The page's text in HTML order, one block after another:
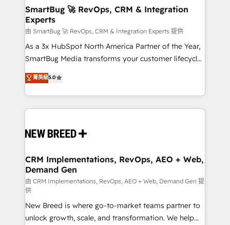
Scalable Architecture: Zero-technical-debt setup
across all Hubs, validated by our 7 HubSpot
Accreditations. AI-Powered RevOps: Breeze AI,
custom AI agents, and high-integrity migrations for
total reporting clarity. Security & Compliance: SOC 2
security. 🏆 Why Bluleadz? GTM OS Partner | 16+
Years Experience | 1,000+ Five-Star Reviews
SmartBug 🚀 RevOps, CRM & Integration
Experts
由 SmartBug 🚀 RevOps, CRM & Integration Experts 提供
As a 3x HubSpot North America Partner of the Year,
SmartBug Media transforms your customer lifecycle
into a revenue engine. Our unified ecosystem
includes specialized divisions Globalia (AI &
Software) and Point Success Media (Paid Media),
making this the official home for all three brands. 🔄
and system integrations powered by Globalia’s
trainers to drive platform adoption. 📈 Revenue
Generation - Full-funnel marketing and high-
performance advertising via Point Success Media. -
Expert deployment of Breeze AI and custom agents
to automate growth. 🏆 Elite Excellence - 8 platform
accreditations and deep HIPAA-compliance
菁英級5.0
CRM Implementations, RevOps, AEO + Web,
Demand Gen
由 CRM Implementations, RevOps, AEO + Web, Demand Gen 提
供
New Breed is where go-to-market teams partner to
unlock growth, scale, and transformation. We help